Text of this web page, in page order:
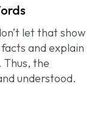
let that show
and explain
the
understood.